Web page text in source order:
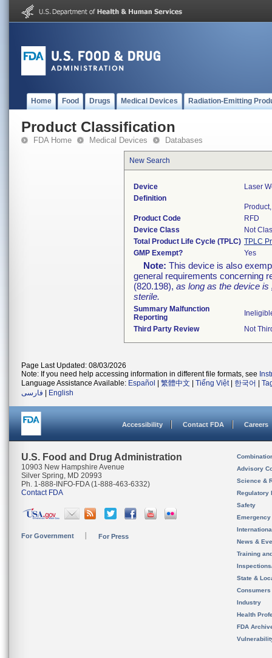
Home Food Drugs Medical Devices Radiation-Emitting
Product Classification
FDA Home Medical Devices Databases
New Search
Device
Laser
Definition
Product Code
RFD
Device Class
Not
Total Product Life Cycle (TPLC) TPLC
GMP Exempt?
Yes
Note: This device is also
general requirements concerning
(820.198), as long as the device is
sterile.
Summary Malfunction
Reporting
Third Party Review
Not
Page Last Updated: 08/03/2026
Note: If you need help accessing information in different file formats, see
Language Assistance Available: Español 繁體中文 Tiếng Việt| 한국어
فارسی
English
Accessibility Contact FDA Careers
U.S. Food and Drug Administration
10903 New Hampshire Avenue
Silver Spring, MD 20993
Ph. 1-888-INFO-FDA (1-888-463-6332)
Contact FDA
For Government For Press
Advisory
Science &
Regulatory
Safety
News &
Training
State &
Consumers
Industry
Health
FDA